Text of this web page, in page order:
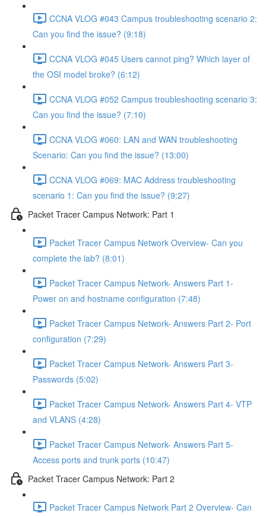
CCNA VLOG #043 Campus troubleshooting scenario 2:
Can you find the issue? (9:18)
CCNA VLOG #045 Users cannot ping? Which layer of
the OSI model broke? (6:12)
CCNA VLOG #052 Campus troubleshooting scenario 3:
Can you find the issue? (7:10)
CCNA VLOG #060: LAN and WAN troubleshooting
Scenario: Can you find the issue? (13:00)
CCNA VLOG #069: MAC Address troubleshooting
scenario 1: Can you find the issue? (9:27)
Packet Tracer Campus Network: Part 1
Packet Tracer Campus Network Overview- Can you
complete the lab? (8:01)
Packet Tracer Campus Network- Answers Part 1-
Power on and hostname configuration (7:48)
Packet Tracer Campus Network- Answers Part 2- Port
configuration (7:29)
Packet Tracer Campus Network- Answers Part 3-
Passwords (5:02)
Packet Tracer Campus Network- Answers Part 4- VTP
and VLANS (4:28)
Packet Tracer Campus Network- Answers Part 5-
Access ports and trunk ports (10:47)
Packet Tracer Campus Network: Part 2
Packet Tracer Campus Network Part 2 Overview- Can